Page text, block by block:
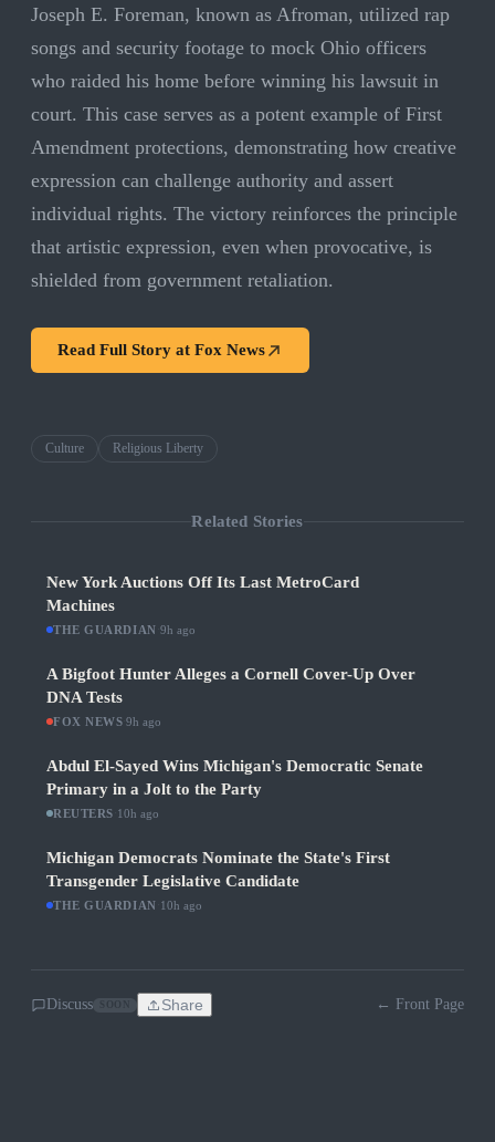
Joseph E. Foreman, known as Afroman, utilized rap
songs and security footage to mock Ohio officers
who raided his home before winning his lawsuit in
court. This case serves as a potent example of First
Amendment protections, demonstrating how creative
expression can challenge authority and assert
individual rights. The victory reinforces the principle
that artistic expression, even when provocative, is
shielded from government retaliation.
Read Full Story at Fox News
Culture Religious Liberty
Related Stories
New York Auctions Off Its Last MetroCard
Machines
THE GUARDIAN 9h ago
A Bigfoot Hunter Alleges a Cornell Cover-Up Over
DNA Tests
FOX NEWS ·9h ago
Abdul El-Sayed Wins Michigan's Democratic Senate
Primary in a Jolt to the Party
REUTERS 10h ago
Michigan Democrats Nominate the State's First
Transgender Legislative Candidate
THE GUARDIAN 10h ago
Discuss Share ← Front Page